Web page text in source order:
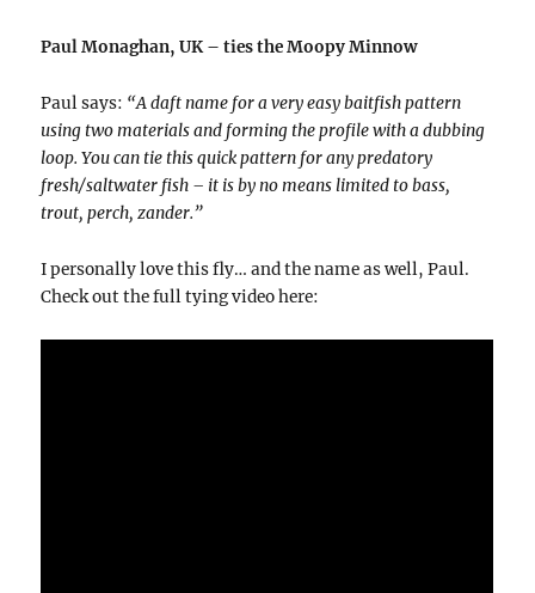
Paul Monaghan, UK – ties the Moopy Minnow
Paul says: “A daft name for a very easy baitfish pattern
using two materials and forming the profile with a dubbing
loop. You can tie this quick pattern for any predatory
fresh/saltwater fish – it is by no means limited to bass,
trout, perch, zander.”
I personally love this fly… and the name as well, Paul.
Check out the full tying video here: